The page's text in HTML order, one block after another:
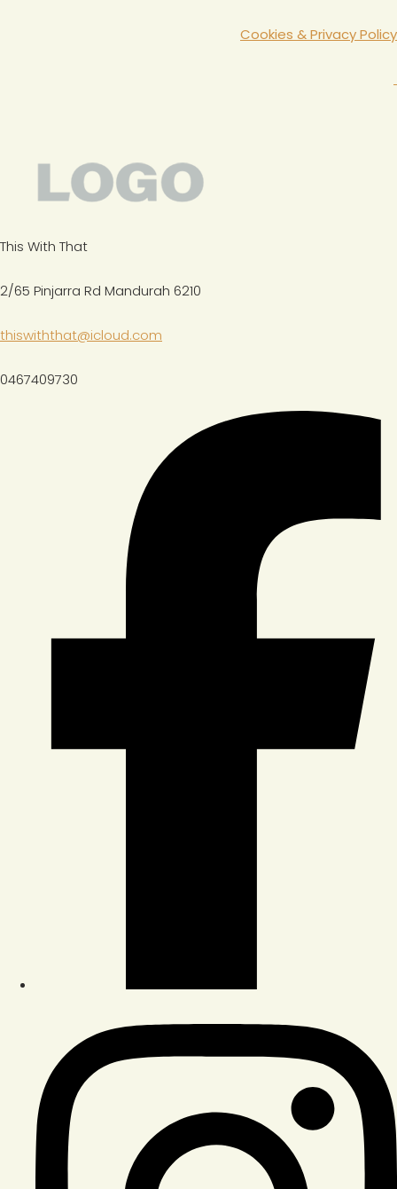
Cookies & Privacy Policy
This With That
2/65 Pinjarra Rd Mandurah 6210
thiswiththat@icloud.com
0467409730